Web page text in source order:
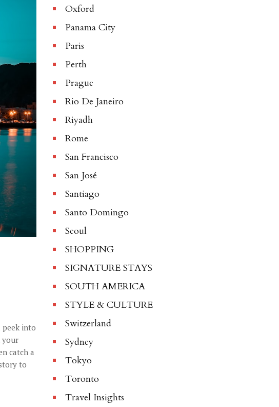
peek into
your
catch a
to
Oxford
Panama City
Paris
Perth
Prague
Rio De Janeiro
Riyadh
Rome
San Francisco
San José
Santiago
Santo Domingo
Seoul
SHOPPING
SIGNATURE STAYS
SOUTH AMERICA
STYLE & CULTURE
Switzerland
Sydney
Tokyo
Toronto
Travel Insights